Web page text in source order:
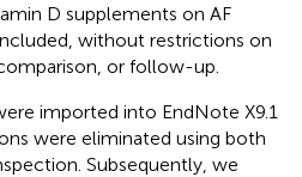
D supplements on AF
without restrictions on
or follow-up.
imported into EndNote X9.1
were eliminated using both
Subsequently, we